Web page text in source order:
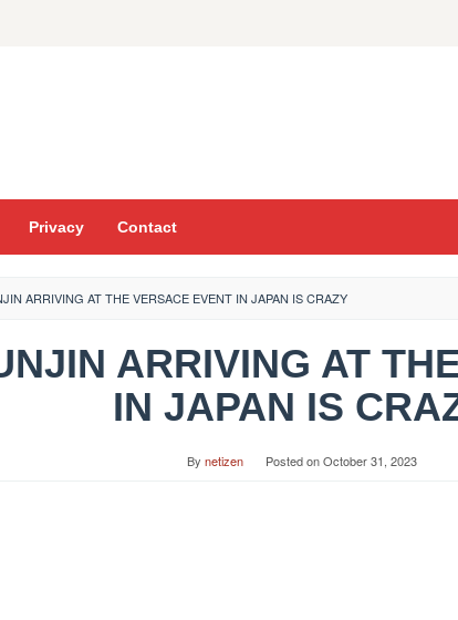
Privacy Contact
ARRIVING AT THE VERSACE EVENT IN JAPAN IS CRAZY
ARRIVING AT
IN JAPAN IS
By netizen Posted onOctober 31, 2023